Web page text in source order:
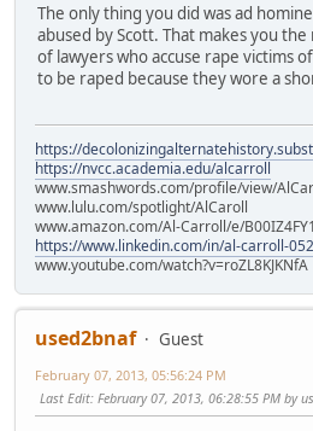
The only thing you did was ad
abused by Scott. That makes you
of lawyers who accuse rape victims
to be raped because they wore a
https://
https://nvcc.academia.edu/alcarroll
www.smashwords.com/profile/view/
www.lulu.com/spotlight/AlCaroll
www.amazon.com/Al-Carroll/e/
https://www.linkedin.com/in/al-carroll-
www.youtube.com/watch?v=roZL8KJKNfA
used2bnaf
Guest
February 07, 2013, 05:56:24 PM
Last Edit: February 07, 2013, 06:28:55 PM by